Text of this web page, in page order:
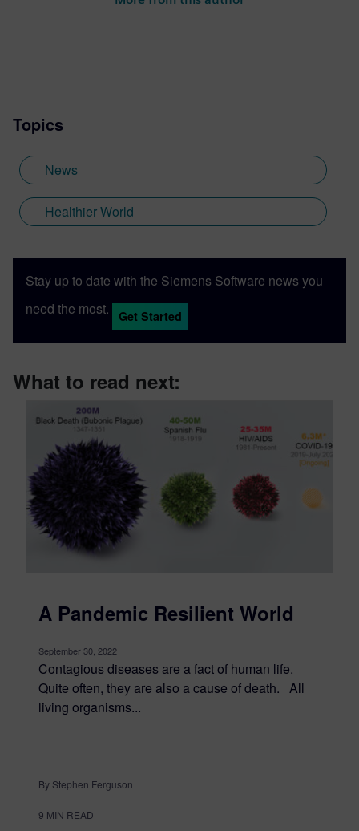
Topics
News
Healthier World
Stay up to date with the Siemens Software news you
need the most.
Get Started
What to read next:
A Pandemic Resilient World
September 30, 2022
Contagious diseases are a fact of human life.
Quite often, they are also a cause of death. All
living organisms...
By Stephen Ferguson
9 MIN READ